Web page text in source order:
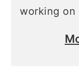
working on